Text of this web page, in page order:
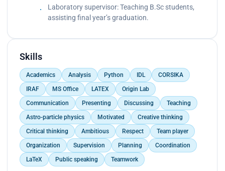
Laboratory supervisor: Teaching B.Sc students,
assisting ﬁnal year’s graduation.
Skills
Academics Analysis Python IDL
CORSIKA
IRAF
MS Office LATEX
Origin Lab
Communication
Presenting Discussing
Teaching
Astro-particle physics
Motivated
Creative thinking
Critical thinking
Ambitious Respect
Team player
Organization
Supervision Planning
Coordination
LaTeX
Public speaking Teamwork